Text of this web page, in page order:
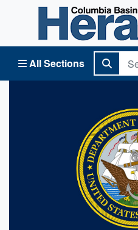
All Sections
Columbia Basin Herald Home